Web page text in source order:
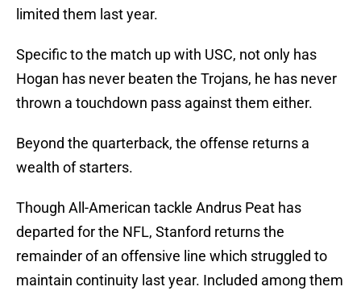
limited them last year.
Specific to the match up with USC, not only has
Hogan has never beaten the Trojans, he has never
thrown a touchdown pass against them either.
Beyond the quarterback, the offense returns a
wealth of starters.
Though All-American tackle Andrus Peat has
departed for the NFL, Stanford returns the
remainder of an offensive line which struggled to
maintain continuity last year. Included among them